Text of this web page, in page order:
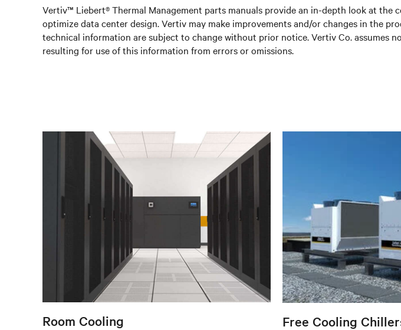
Vertiv™ Liebert® Thermal Management parts manuals provide an in-depth look at
optimize data center design. Vertiv may make improvements and/or changes in the
technical information are subject to change without prior notice. Vertiv Co. assumes
resulting for use of this information from errors or omissions.
Room Cooling Free Cooling